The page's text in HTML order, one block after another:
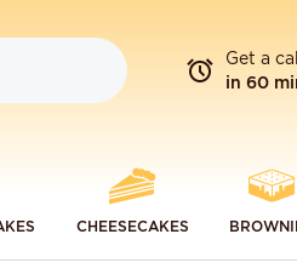
Get a
in 60
CHEESECAKES